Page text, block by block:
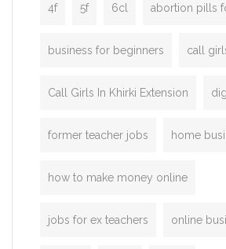
4f 5f 6cl abortion pills
business for beginners call
Call Girls In Khirki Extension
former teacher jobs home
how to make money online
jobs for ex teachers online